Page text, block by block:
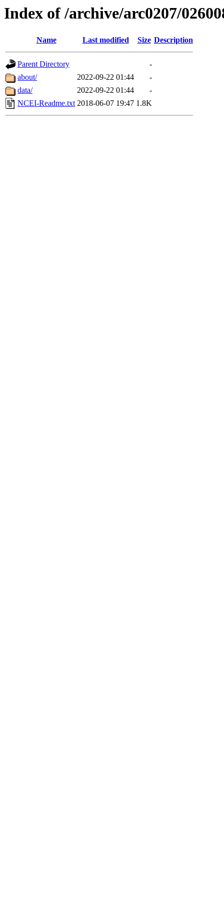
Index of /archive/arc0207/
Name Last modified Size Description
Parent Directory
-
about/
2022-09-22 01:44
-
data/
2022-09-22 01:44
-
NCEI-Readme.txt 2018-06-07 19:47 1.8K